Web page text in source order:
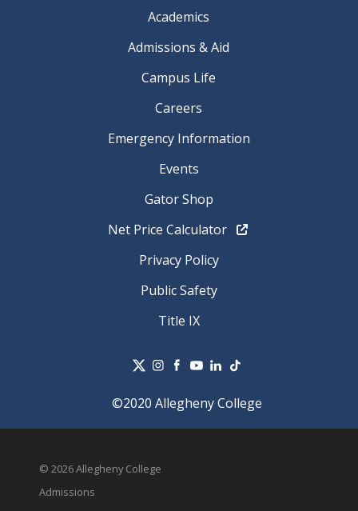
Academics
Admissions & Aid
Campus Life
Careers
Emergency Information
Events
Gator Shop
Net Price Calculator
Privacy Policy
Public Safety
Title IX
©2020 Allegheny College
© 2026 Allegheny College
Admissions